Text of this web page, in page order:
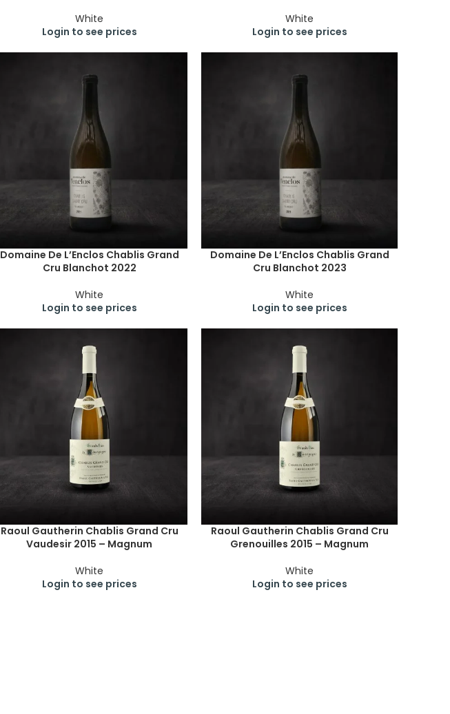
White
Login to see prices
White
Login to see prices
Domaine De L’Enclos Chablis Grand
Cru Blanchot 2022
White
Login to see prices
Domaine De L’Enclos Chablis Grand
Cru Blanchot 2023
White
Login to see prices
Raoul Gautherin Chablis Grand Cru
Vaudesir 2015 – Magnum
White
Login to see prices
Raoul Gautherin Chablis Grand Cru
Grenouilles 2015 – Magnum
White
Login to see prices